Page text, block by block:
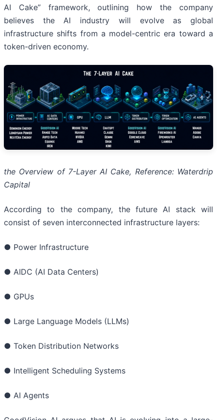
AI Cake” framework, outlining how the company
believes the AI industry will evolve as global
infrastructure shifts from a model-centric era toward a
token-driven economy.
the Overview of 7-Layer AI Cake, Reference: Waterdrip
Capital
According to the company, the future AI stack will
consist of seven interconnected infrastructure layers:
● Power Infrastructure
● AIDC (AI Data Centers)
● GPUs
● Large Language Models (LLMs)
● Token Distribution Networks
● Intelligent Scheduling Systems
● AI Agents